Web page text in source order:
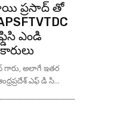
సాయి ప్రసాద్ తో
ఎండి
గారు, అలాగే ఇతర
ఎఫ్ డి సి...